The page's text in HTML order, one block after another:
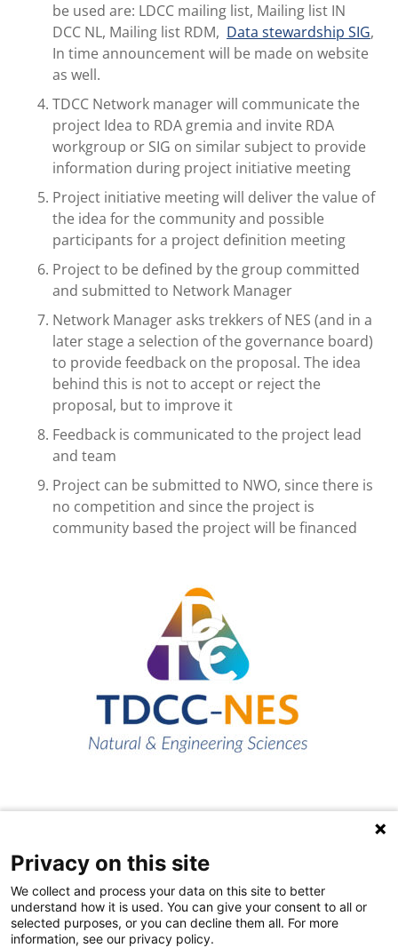
be used are: LDCC mailing list, Mailing list IN
DCC NL, Mailing list RDM, Data stewardship SIG,
In time announcement will be made on website
as well.
TDCC Network manager will communicate the
project Idea to RDA gremia and invite RDA
workgroup or SIG on similar subject to provide
information during project initiative meeting
Project initiative meeting will deliver the value of
the idea for the community and possible
participants for a project definition meeting
Project to be defined by the group committed
and submitted to Network Manager
Network Manager asks trekkers of NES (and in a
later stage a selection of the governance board)
to provide feedback on the proposal. The idea
behind this is not to accept or reject the
proposal, but to improve it
Feedback is communicated to the project lead
and team
Project can be submitted to NWO, since there is
no competition and since the project is
community based the project will be financed
Quick links
About us
Contact Us
Privacy on this site
We collect and process your data on this site to better
understand how it is used. You can give your consent to all or
selected purposes, or you can decline them all. For more
information, see our privacy policy.